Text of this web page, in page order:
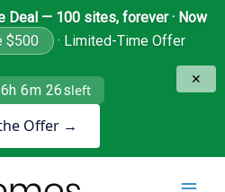
Deal — 100 sites, forever · Now
$500 · Limited-Time Offer
6m 26sleft
Offer →
✕